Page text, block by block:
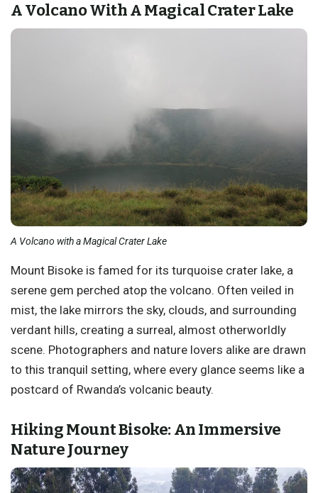
A Volcano With A Magical Crater Lake
A Volcano with a Magical Crater Lake
Mount Bisoke is famed for its turquoise crater lake, a
serene gem perched atop the volcano. Often veiled in
mist, the lake mirrors the sky, clouds, and surrounding
verdant hills, creating a surreal, almost otherworldly
scene. Photographers and nature lovers alike are drawn
to this tranquil setting, where every glance seems like a
postcard of Rwanda’s volcanic beauty.
Hiking Mount Bisoke: An Immersive
Nature Journey